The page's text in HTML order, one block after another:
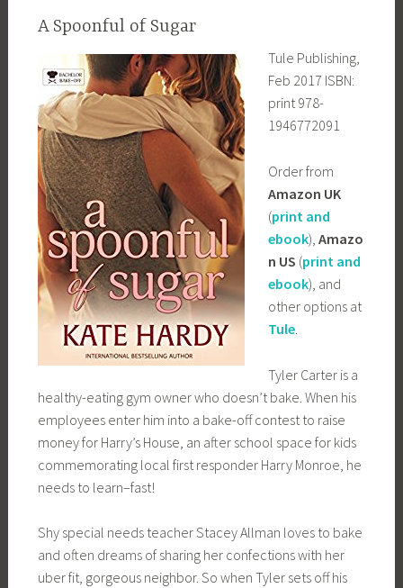
A Spoonful of Sugar
Tule Publishing,
Feb 2017 ISBN:
print 978-
1946772091
Order from
Amazon UK
(print and
ebook), Amazo
n US (print and
ebook), and
other options at
Tule.
Tyler Carter is a
healthy-eating gym owner who doesn’t bake. When his
employees enter him into a bake-off contest to raise
money for Harry’s House, an after school space for kids
commemorating local first responder Harry Monroe, he
needs to learn–fast!
Shy special needs teacher Stacey Allman loves to bake
and often dreams of sharing her confections with her
uber fit, gorgeous neighbor. So when Tyler sets off his